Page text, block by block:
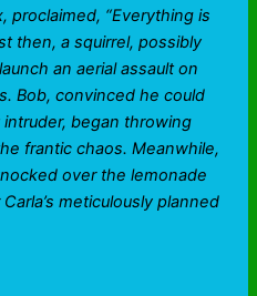
proclaimed, “Everything is
then, a squirrel, possibly
an aerial assault on
Bob, convinced he could
intruder, began throwing
frantic chaos. Meanwhile,
over the lemonade
meticulously planned